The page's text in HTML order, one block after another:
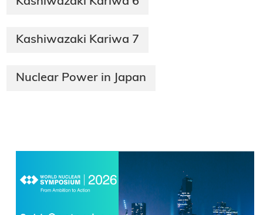
Kashiwazaki Kariwa 7
Nuclear Power in Japan